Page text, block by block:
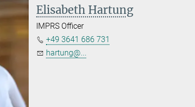
Elisabeth Hartung
IMPRS Officer
+49 3641 686 731
hartung@...